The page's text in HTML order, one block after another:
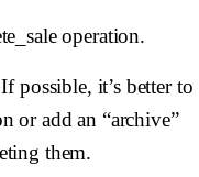
operation.
possible, it’s better to
or add an “archive”
them.